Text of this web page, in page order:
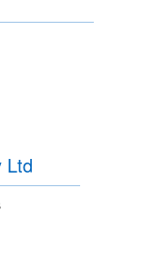
Ltd